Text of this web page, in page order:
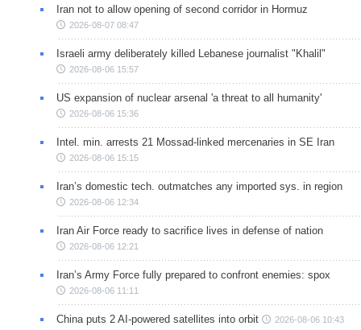
Iran not to allow opening of second corridor in Hormuz
2026-08-07 08:47
Israeli army deliberately killed Lebanese journalist "Khalil"
2026-08-06 15:57
US expansion of nuclear arsenal 'a threat to all humanity'
2026-08-06 15:36
Intel. min. arrests 21 Mossad-linked mercenaries in SE Iran
2026-08-06 15:15
Iran’s domestic tech. outmatches any imported sys. in region
2026-08-06 12:34
Iran Air Force ready to sacrifice lives in defense of nation
2026-08-06 12:21
Iran’s Army Force fully prepared to confront enemies: spox
2026-08-06 11:11
China puts 2 AI-powered satellites into orbit 2026-08-06 10:43